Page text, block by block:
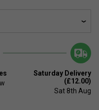
Saturday Delivery
(£12.00)
Sat 8th Aug